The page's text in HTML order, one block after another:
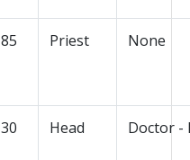
85 Priest None
30 Head Doctor -